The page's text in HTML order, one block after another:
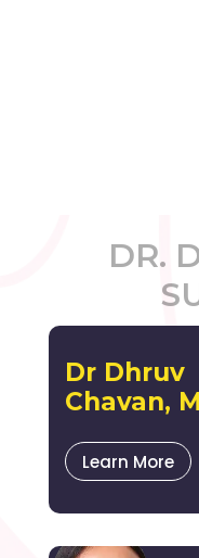
DR.
Dr Dhruv
Chavan,
Learn More